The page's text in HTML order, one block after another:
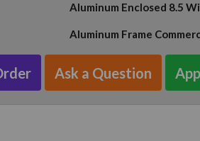
Aluminum Enclosed 8.5
Aluminum Frame
Ask a Question